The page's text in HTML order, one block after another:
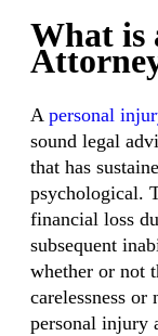
What is
A personal
sound legal
that has
psychological.
financial loss
subsequent
whether or not
carelessness or
personal injury